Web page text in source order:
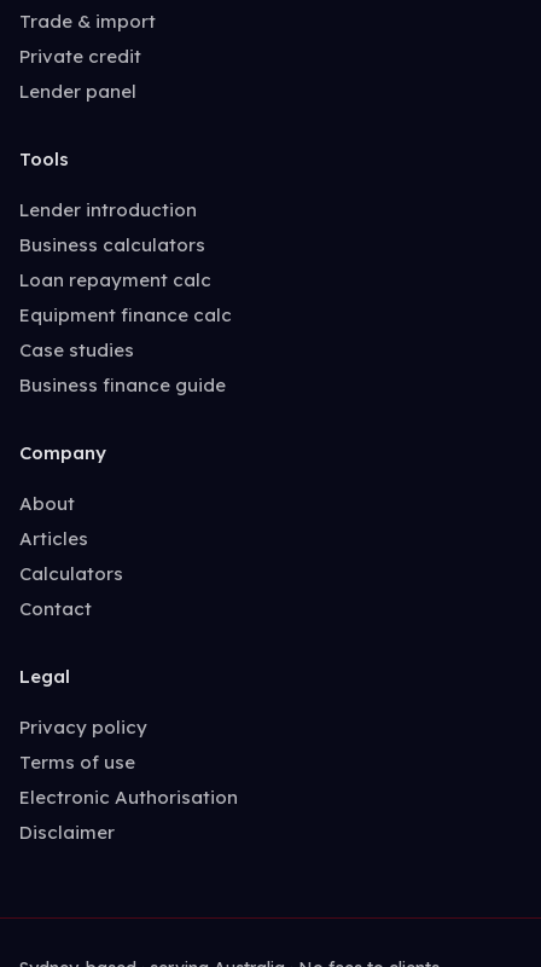
Trade & import
Private credit
Lender panel
Tools
Lender introduction
Business calculators
Loan repayment calc
Equipment finance calc
Case studies
Business finance guide
Company
About
Articles
Calculators
Contact
Legal
Privacy policy
Terms of use
Electronic Authorisation
Disclaimer